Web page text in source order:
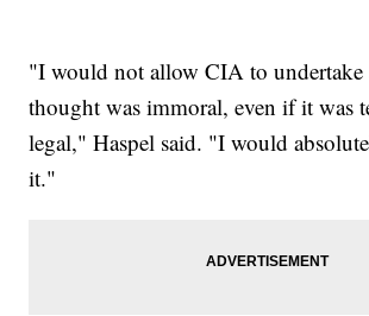
"I would not allow CIA to
thought was immoral, even if it was
legal," Haspel said. "I would
it."